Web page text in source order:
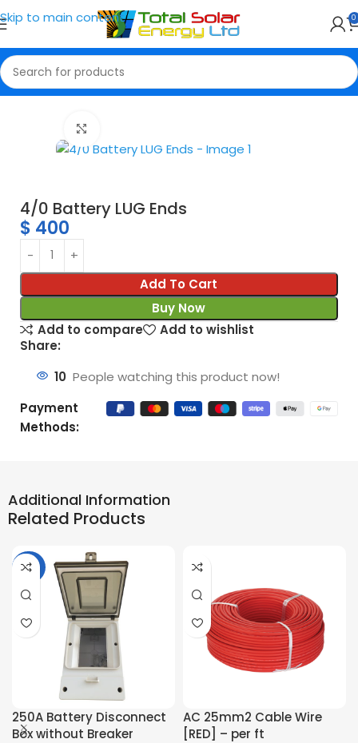
Skip to main content 0
Home Connectors
4/0 Battery LUG Ends
$ 400
Add To Cart
Buy Now
Add to compare
Add to wishlist
Share:
10 People watching this product now!
Payment
Methods:
Additional Information
Related Products
-36%
250A Battery Disconnect
Box without Breaker
AC 25mm2 Cable Wire
[RED] – per ft